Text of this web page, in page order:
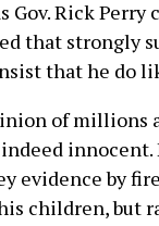
Gov. Rick
that strongly
that he do
of
innocent.
evidence by
children, but